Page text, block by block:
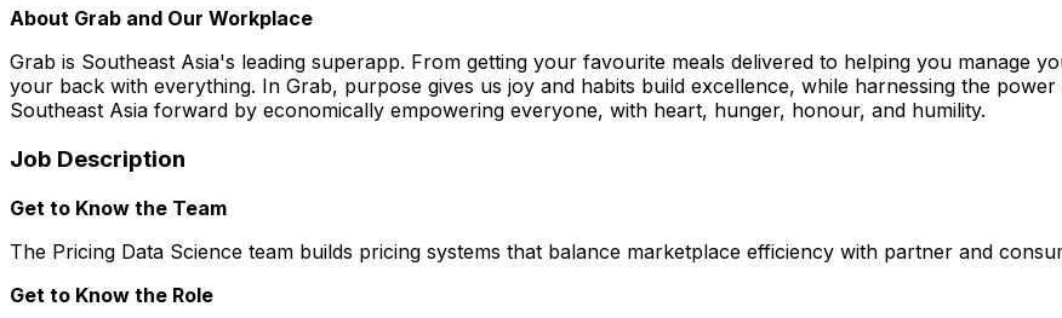
About Grab and Our Workplace
Grab is Southeast Asia's leading superapp. From getting your favourite meals delivered to helping you manage
your back with everything. In Grab, purpose gives us joy and habits build excellence, while harnessing the
Southeast Asia forward by economically empowering everyone, with heart, hunger, honour, and humility.
Job Description
Get to Know the Team
The Pricing Data Science team builds pricing systems that balance marketplace efficiency with partner and
Get to Know the Role